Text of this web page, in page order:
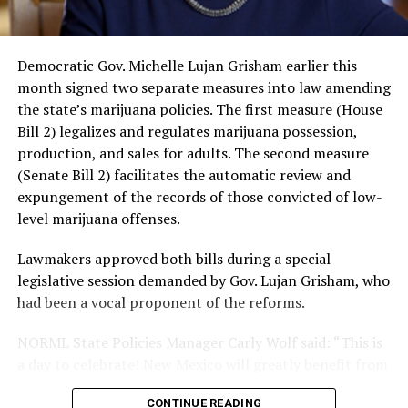
use and an increased risk of mental health
disorders, including schizophrenia, depression and
predisposed.
One study
found that daily marijuana use, especially
among younger people, makes some individuals
seven times more likely to develop psychosis.
The increase in higher-potency strains of marijuana
could pose unknown risks. In 1995, theaverage
contentof Tetrahydrocannabinol (THC) in confiscated
than 16 percent. Researchers don’t know the full extent
of the impact that these higher concentrations can have
on mental health and especially on younger people
whose brains are still developing.
2013 and 2025 found damning results for the
Democratic Gov. Michelle Lujan Grisham earlier this
month signed two separate measures into law amending
the state’s marijuana policies. The first measure (House
Bill 2) legalizes and regulates marijuana possession,
production, and sales for adults. The second measure
(Senate Bill 2) facilitates the automatic review and
expungement of the records of those convicted of low-
level marijuana offenses.
Lawmakers approved both bills during a special
legislative session demanded by Gov. Lujan Grisham, who
had been a vocal proponent of the reforms.
NORML State Policies Manager Carly Wolf said: “This is
this new revenue stream and the creation of thousands
CONTINUE READING